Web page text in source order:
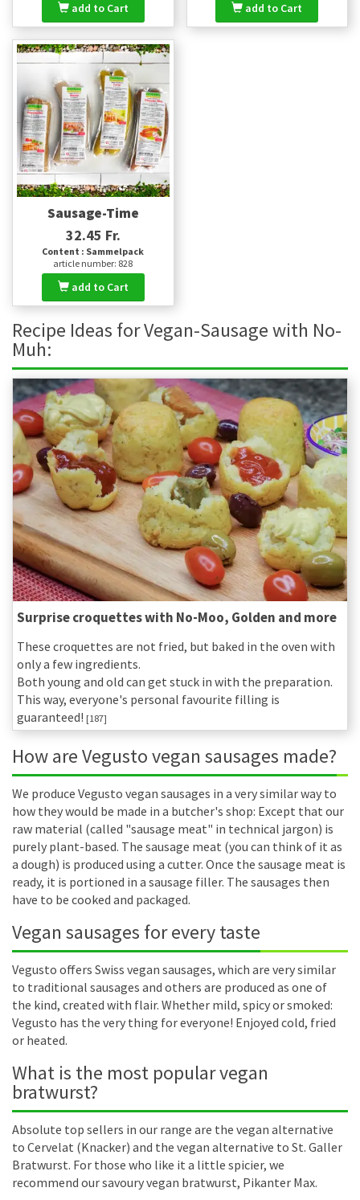
add to Cart add to Cart
Sausage-Time
32.45 Fr.
Content : Sammelpack
article number: 828
add to Cart
Recipe Ideas for Vegan-Sausage with No-
Muh:
Surprise croquettes with No-Moo, Golden and more
These croquettes are not fried, but baked in the oven with
only a few ingredients.
Both young and old can get stuck in with the preparation.
This way, everyone's personal favourite filling is
guaranteed! [187]
How are Vegusto vegan sausages made?
We produce Vegusto vegan sausages in a very similar way to
how they would be made in a butcher's shop: Except that our
raw material (called "sausage meat" in technical jargon) is
purely plant-based. The sausage meat (you can think of it as
a dough) is produced using a cutter. Once the sausage meat is
ready, it is portioned in a sausage filler. The sausages then
have to be cooked and packaged.
Vegan sausages for every taste
Vegusto offers Swiss vegan sausages, which are very similar
to traditional sausages and others are produced as one of
the kind, created with flair. Whether mild, spicy or smoked:
Vegusto has the very thing for everyone! Enjoyed cold, fried
or heated.
What is the most popular vegan
bratwurst?
Absolute top sellers in our range are the vegan alternative
to Cervelat (Knacker) and the vegan alternative to St. Galler
Bratwurst. For those who like it a little spicier, we
recommend our savoury vegan bratwurst, Pikanter Max.